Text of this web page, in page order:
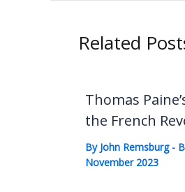
Related
Thomas
the French
By John Remsburg -
November 2023